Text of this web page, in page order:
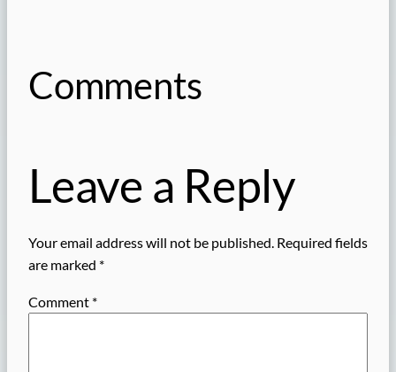
Comments
Leave a Reply
Your email address will not be published. Required fields
are marked *
Comment *